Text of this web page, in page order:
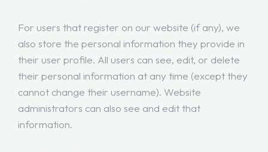
For users that register on our website (if any), we
also store the personal information they provide in
their user profile. All users can see, edit, or delete
their personal information at any time (except they
cannot change their username). Website
administrators can also see and edit that
information.